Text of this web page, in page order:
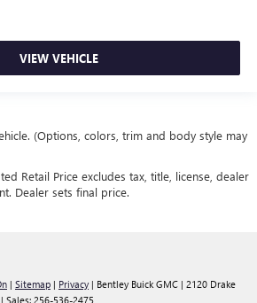
VIEW VEHICLE
(Options, colors, trim and body style may
Retail Price excludes tax, title, license, dealer
Dealer sets final price.
| Sitemap | Privacy | Bentley Buick GMC | 2120 Drake
| Sales: 256-536-2475